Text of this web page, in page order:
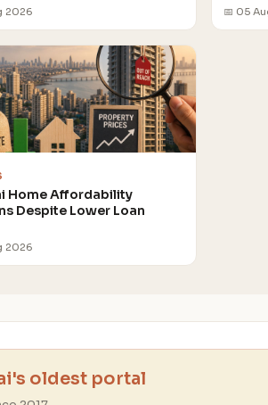
2026 📅 05
Home Affordability
Despite Lower Loan
2026
oldest portal